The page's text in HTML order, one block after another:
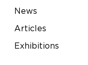
News
Articles
Exhibitions